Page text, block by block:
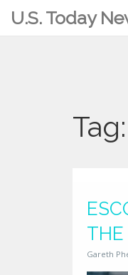
U.S. Today
THE
Gareth